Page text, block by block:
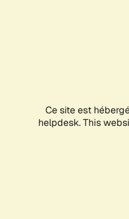
Ce site est
helpdesk. This